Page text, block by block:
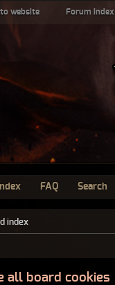
to website Forum index
FAQ Search
index
all board cookies